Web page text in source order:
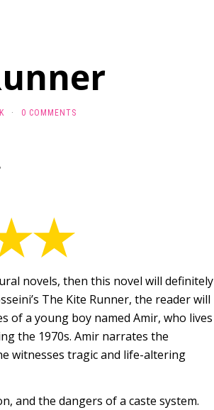
· 0 COMMENTS
novels, then this novel will definitely
The Kite Runner, the reader will
of a young boy named Amir, who lives
the 1970s. Amir narrates the
witnesses tragic and life-altering
and the dangers of a caste system.